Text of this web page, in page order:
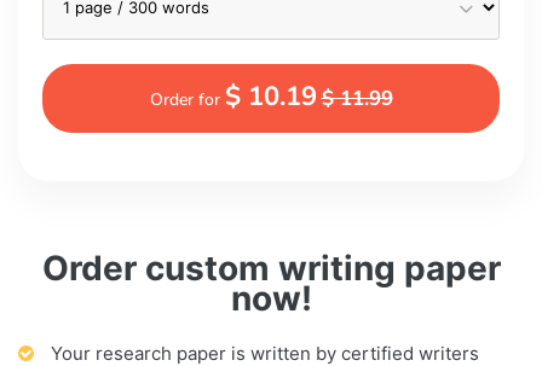
Order custom writing paper
now!
Your research paper is written by certified writers
Order for $ 10.19$ 11.99